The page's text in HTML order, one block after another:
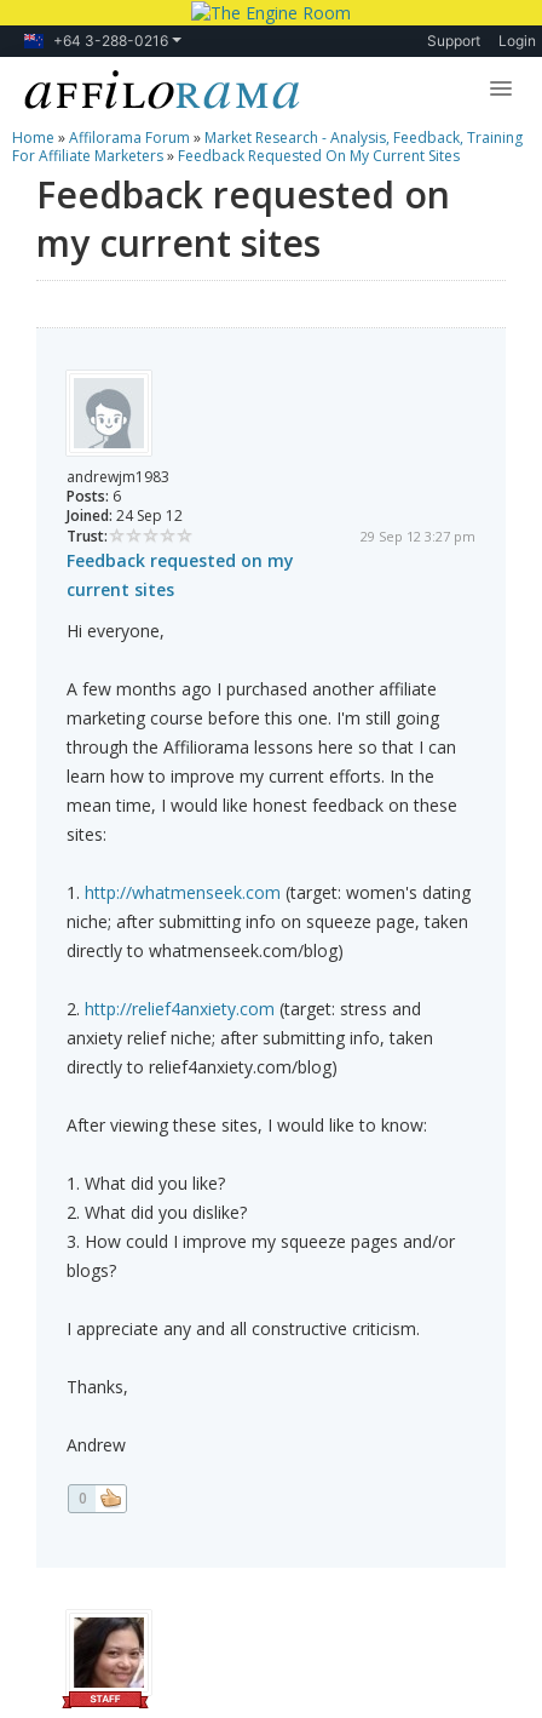
+64 3-288-0216 Support Login
Lessons
Products
Blog
Home »Affilorama Forum » Market Research - Analysis, Feedback, Training
For Affiliate Marketers» Feedback Requested On My Current Sites
Feedback requested on
my current sites
andrewjm1983
Posts: 6
Joined: 24 Sep 12
Trust:
29 Sep 12 3:27 pm
Feedback requested on my
current sites
Hi everyone,
A few months ago I purchased another affiliate
marketing course before this one. I'm still going
through the Affiliorama lessons here so that I can
learn how to improve my current efforts. In the
mean time, I would like honest feedback on these
sites:
1. http://whatmenseek.com (target: women's dating
niche; after submitting info on squeeze page, taken
directly to whatmenseek.com/blog)
2. http://relief4anxiety.com (target: stress and
anxiety relief niche; after submitting info, taken
directly to relief4anxiety.com/blog)
After viewing these sites, I would like to know:
1. What did you like?
2. What did you dislike?
3. How could I improve my squeeze pages and/or
blogs?
I appreciate any and all constructive criticism.
Thanks,
Andrew
0